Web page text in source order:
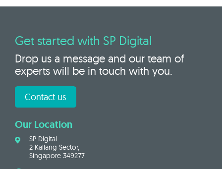
Get started with SP Digital
Drop us a message and our team of
experts will be in touch with you.
Contact us
Our Location
SP Digital
2 Kallang Sector,
Singapore 349277